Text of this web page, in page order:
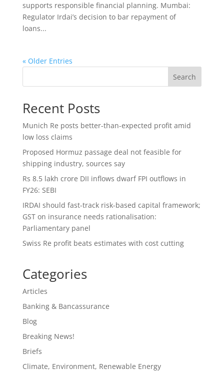
supports responsible financial planning. Mumbai:
Regulator Irdai’s decision to bar repayment of
loans...
« Older Entries
Search
Recent Posts
Munich Re posts better-than-expected profit amid
low loss claims
Proposed Hormuz passage deal not feasible for
shipping industry, sources say
Rs 8.5 lakh crore DII inflows dwarf FPI outflows in
FY26: SEBI
IRDAI should fast-track risk-based capital framework;
GST on insurance needs rationalisation:
Parliamentary panel
Swiss Re profit beats estimates with cost cutting
Categories
Articles
Banking & Bancassurance
Blog
Breaking News!
Briefs
Climate, Environment, Renewable Energy